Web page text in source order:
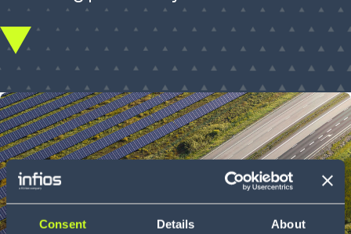
Consent Details About
Scroll